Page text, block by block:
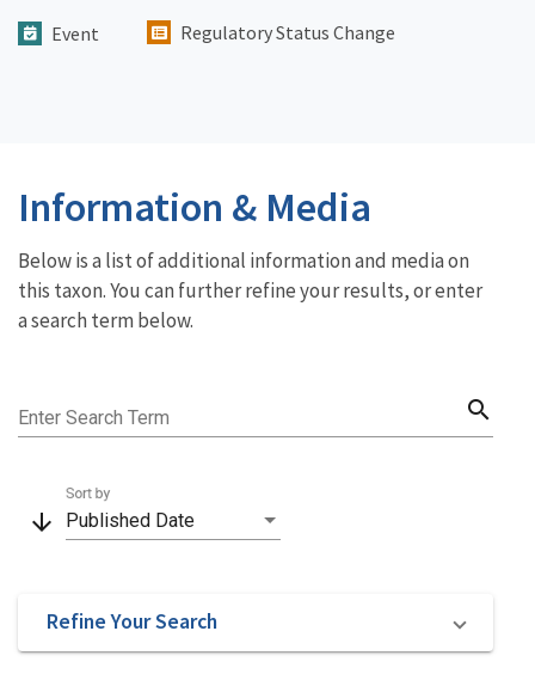
Event
Regulatory Status Change
Information & Media
Below is a list of additional information and media on
this taxon. You can further refine your results, or enter
a search term below.
Enter Search Term search
arrow_downward Published Date
Sort by
Refine Your Search